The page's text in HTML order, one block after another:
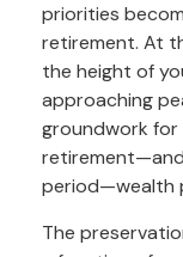
priorities
retirement. At
the height of
approaching
groundwork for
period—wealth
The